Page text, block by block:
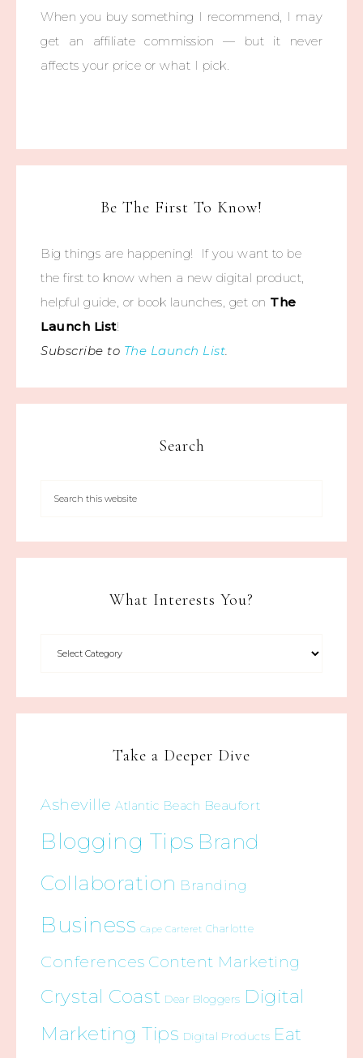
When you buy something I recommend, I may
get an affiliate commission — but it never
affects your price or what I pick.
Be The First To Know!
Big things are happening! If you want to be
the first to know when a new digital product,
helpful guide, or book launches, get on The
Launch List!
Subscribe to The Launch List.
Search
What Interests You?
Take a Deeper Dive
Asheville Atlantic Beach Beaufort
Blogging Tips Brand
Collaboration Branding
Business Cape Carteret Charlotte
Conferences Content Marketing
Crystal Coast Dear Bloggers Digital
Marketing Tips Digital Products Eat